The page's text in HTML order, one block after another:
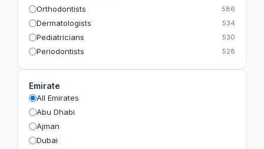
Orthodontists 586
Dermatologists 534
Pediatricians 530
Periodontists 528
Geriatricians
Ophthalmologists
Radiologists
Psychologists
Emirate
All Emirates
Abu Dhabi
Ajman
Dubai